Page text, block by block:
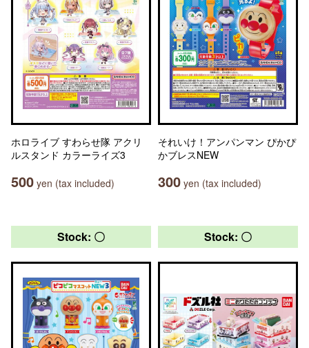
ホロライブ すわらせ隊 アクリ
ルスタンド カラーライズ3
500 yen (tax included)
それいけ！アンパンマン ぴかぴ
かブレスNEW
300 yen (tax included)
Stock: 〇 Stock: 〇